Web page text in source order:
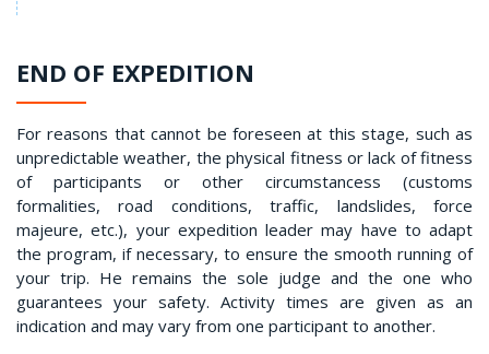
END OF EXPEDITION
For reasons that cannot be foreseen at this stage, such as
unpredictable weather, the physical fitness or lack of fitness
of participants or other circumstancess (customs
formalities, road conditions, traffic, landslides, force
majeure, etc.), your expedition leader may have to adapt
the program, if necessary, to ensure the smooth running of
your trip. He remains the sole judge and the one who
guarantees your safety. Activity times are given as an
indication and may vary from one participant to another.